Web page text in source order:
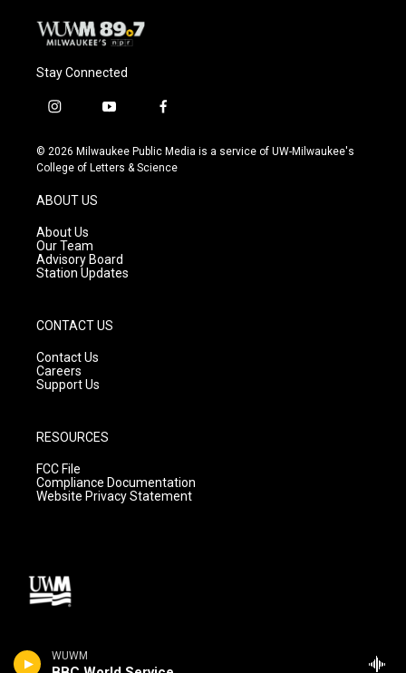
WUWM
Stay Connected
i
s
t
g
r
a
m
y
u
t
f
c
e
© 2026 Milwaukee Public Media is a service of UW-Milwaukee's
College of Letters & Science
ABOUT US
About Us
Our Team
Advisory Board
Station Updates
CONTACT US
Contact Us
Careers
Support Us
RESOURCES
FCC File
Compliance Documentation
Website Privacy Statement